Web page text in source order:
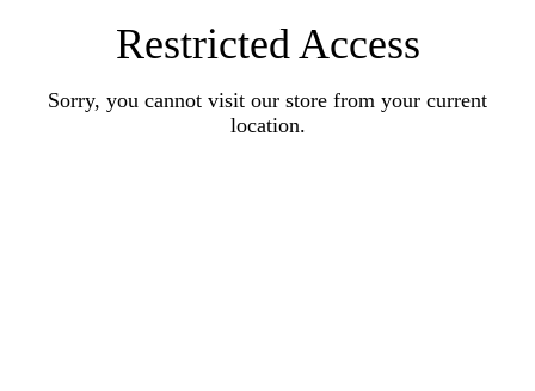
Restricted Access
Sorry, you cannot visit our store from your current
location.